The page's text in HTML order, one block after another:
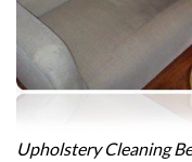
Upholstery Cleaning